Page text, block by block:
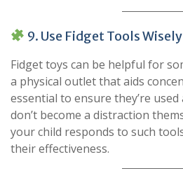
9. Use Fidget Tools Wisely
Fidget toys can be helpful for
a physical outlet that aids
essential to ensure they’re
don’t become a distraction
your child responds to such
their effectiveness.